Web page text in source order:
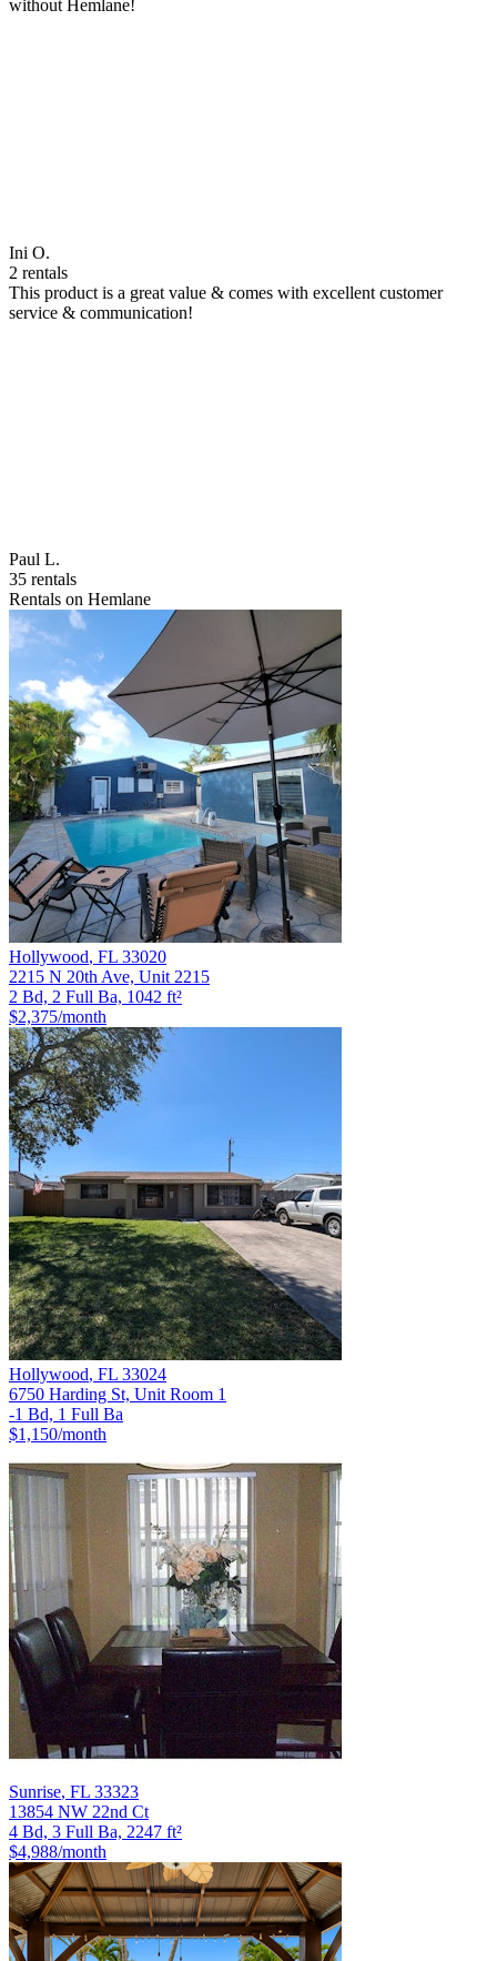
without Hemlane!
Ini O.
2 rentals
This product is a great value & comes with excellent customer
service & communication!
Paul L.
35 rentals
Rentals on Hemlane
Hollywood, FL 33020
2215 N 20th Ave, Unit 2215
2 Bd, 2 Full Ba, 1042 ft²
$2,375/month
Hollywood, FL 33024
6750 Harding St, Unit Room 1
-1 Bd, 1 Full Ba
$1,150/month
Sunrise, FL 33323
13854 NW 22nd Ct
4 Bd, 3 Full Ba, 2247 ft²
$4,988/month